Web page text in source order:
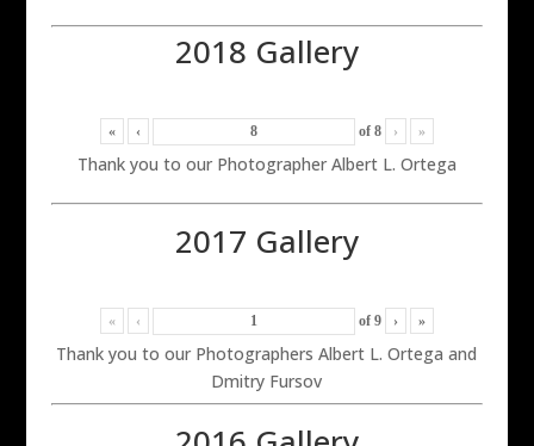
2018 Gallery
« ‹ of 8 › »
Thank you to our Photographer Albert L. Ortega
2017 Gallery
« ‹ of 9 › »
Thank you to our Photographers Albert L. Ortega and
Dmitry Fursov